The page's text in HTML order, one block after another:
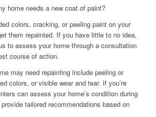
home needs a new coat of paint?
colors, cracking, or peeling paint on your
them repainted. If you have little to no idea,
to assess your home through a consultation
course of action.
may need repainting include peeling or
colors, or visible wear and tear. If you’re
can assess your home’s condition during
tailored recommendations based on